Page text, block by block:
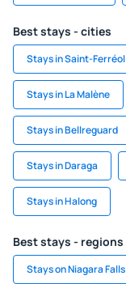
Best stays - cities
Stays in Saint-Ferréol
Stays in La Malène
Stays in Bellreguard
Stays in Daraga
Stays in Halong
Best stays - regions
Stays on Niagara Falls